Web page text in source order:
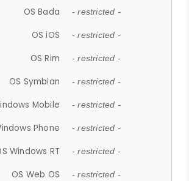
OS Bada - restricted -
OS iOS - restricted -
OS Rim - restricted -
OS Symbian - restricted -
Mobile - restricted -
Phone - restricted -
Windows RT - restricted -
OS Web OS - restricted -